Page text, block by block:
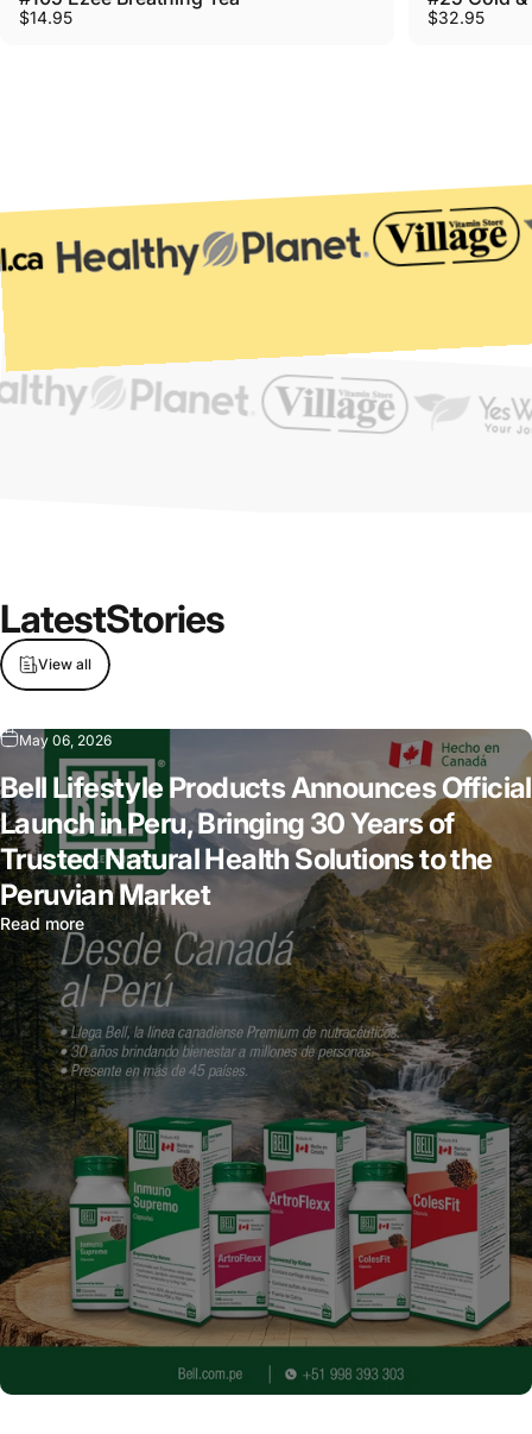
$14.95 $32.95
LatestStories
View all
May 06, 2026
Bell Lifestyle Products Announces Official
Launch in Peru, Bringing 30 Years of
Trusted Natural Health Solutions to the
Peruvian Market
Read more